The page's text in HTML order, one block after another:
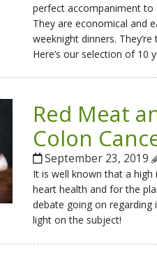
perfect accompaniment to
They are economical and
weeknight dinners.
Here’s our selection of 10
Red Meat
Colon
September 23, 2019
It is well known that a
heart health and for the
debate going on regarding
light on the subject!